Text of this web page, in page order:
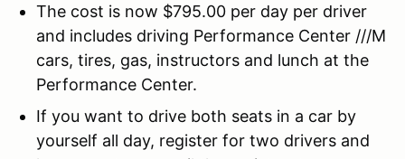
The cost is now $795.00 per day per driver
and includes driving Performance Center ///M
cars, tires, gas, instructors and lunch at the
Performance Center.
If you want to drive both seats in a car by
yourself all day, register for two drivers and